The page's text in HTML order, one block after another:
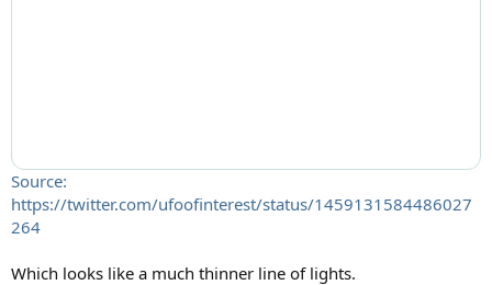
Source:
https://twitter.com/ufoofinterest/status/1459131584486027
264
Which looks like a much thinner line of lights.